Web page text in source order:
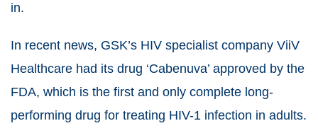
in.
In recent news, GSK’s HIV specialist company ViiV
Healthcare had its drug ‘Cabenuva’ approved by the
FDA, which is the first and only complete long-
performing drug for treating HIV-1 infection in adults.